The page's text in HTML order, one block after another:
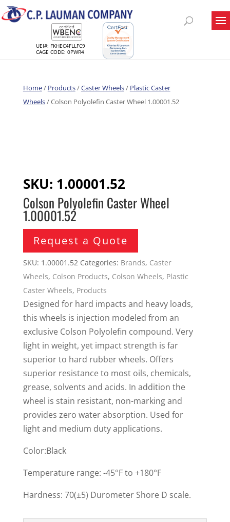
UEI#: FKHEC4FLLFC9
CAGE CODE: 0PWR4
Home/ Products/Caster Wheels/ Plastic Caster
Wheels/ Colson Polyolefin Caster Wheel 1.00001.52
SKU: 1.00001.52
Colson Polyolefin Caster Wheel
1.00001.52
Request a Quote
SKU: 1.00001.52 Categories: Brands, Caster
Wheels, Colson Products, Colson Wheels, Plastic
Caster Wheels, Products
Designed for hard impacts and heavy loads,
this wheels is injection modeled from an
exclusive Colson Polyolefin compound. Very
light in weight, yet impact strength is far
superior to hard rubber wheels. Offers
superior resistance to most oils, chemicals,
grease, solvents and acids. In addition the
wheel is stain resistant, non-marking and
provides zero water absorption. Used for
light and medium duty applications.
Color:Black
Temperature range: -45°F to +180°F
Hardness: 70(±5) Durometer Shore D scale.